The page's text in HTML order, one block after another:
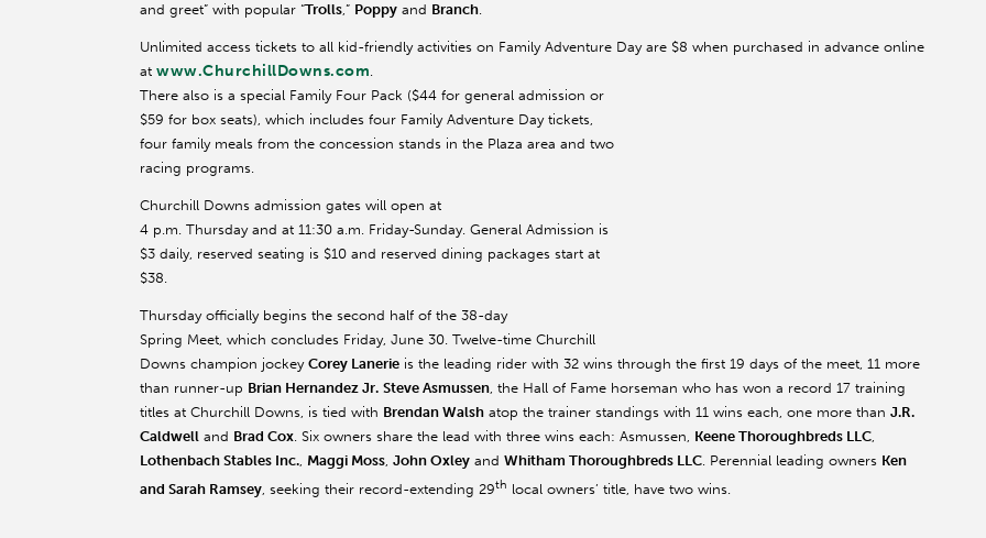
and greet” with popular “Trolls,” Poppy and Branch.
Unlimited access tickets to all kid-friendly activities on Family Adventure Day are $8 when purchased in advance online
at www.ChurchillDowns.com.
There also is a special Family Four Pack ($44 for general admission or
$59 for box seats), which includes four Family Adventure Day tickets,
four family meals from the concession stands in the Plaza area and two
racing programs.
Churchill Downs admission gates will open at
4 p.m. Thursday and at 11:30 a.m. Friday-Sunday. General Admission is
$3 daily, reserved seating is $10 and reserved dining packages start at
$38.
Thursday officially begins the second half of the 38-day
Spring Meet, which concludes Friday, June 30. Twelve-time Churchill
Downs champion jockey Corey Lanerie is the leading rider with 32 wins through the first 19 days of the meet, 11 more
than runner-up Brian Hernandez Jr. Steve Asmussen, the Hall of Fame horseman who has won a record 17 training
titles at Churchill Downs, is tied with Brendan Walsh atop the trainer standings with 11 wins each, one more than J.R.
Caldwell and Brad Cox. Six owners share the lead with three wins each: Asmussen, Keene Thoroughbreds LLC,
Lothenbach Stables Inc., Maggi Moss, John Oxley and Whitham Thoroughbreds LLC. Perennial leading owners Ken
and Sarah Ramsey, seeking their record-extending 29th local owners’ title, have two wins.